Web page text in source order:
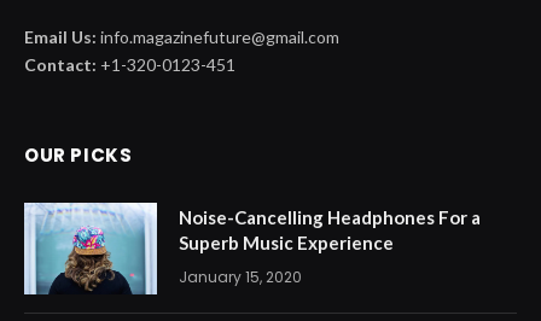
Email Us: info.magazinefuture@gmail.com
Contact: +1-320-0123-451
OUR PICKS
Noise-Cancelling Headphones For a
Superb Music Experience
January 15, 2020